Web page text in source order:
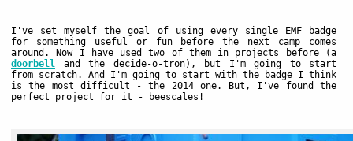
I've set myself the goal of using every single EMF badge
for something useful or fun before the next camp comes
around. Now I have used two of them in projects before (a
doorbell and the decide-o-tron), but I'm going to start
from scratch. And I'm going to start with the badge I think
is the most difficult - the 2014 one. But, I've found the
perfect project for it - beescales!